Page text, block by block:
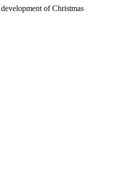
of Christmas